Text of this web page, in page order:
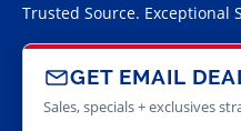
Trusted Source. Exceptional
GET EMAIL
Sales, specials + exclusives